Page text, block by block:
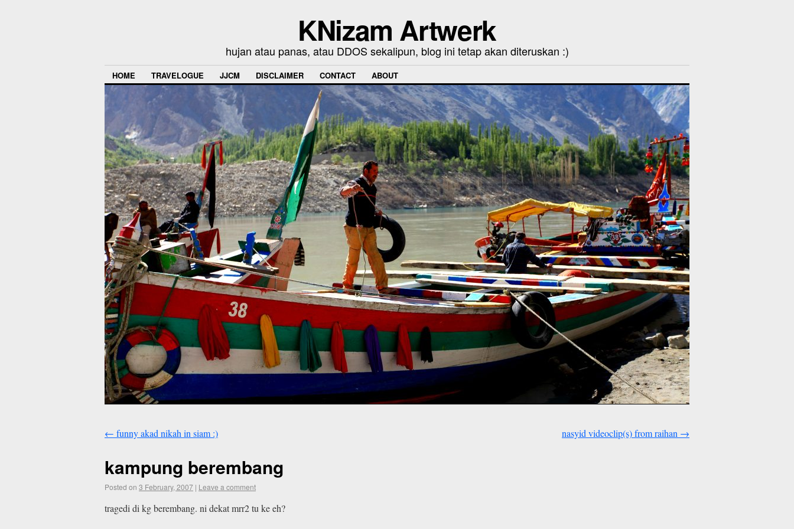
KNizam Artwerk
hujan atau panas, atau DDOS sekalipun, blog ini tetap akan diteruskan :)
HOME TRAVELOGUE JJCM DISCLAIMER CONTACT ABOUT
← funny akad nikah in siam :) nasyid videoclip(s) from raihan →
kampung berembang
Posted on 3 February, 2007 | Leave a comment
tragedi di kg berembang. ni dekat mrr2 tu ke eh?